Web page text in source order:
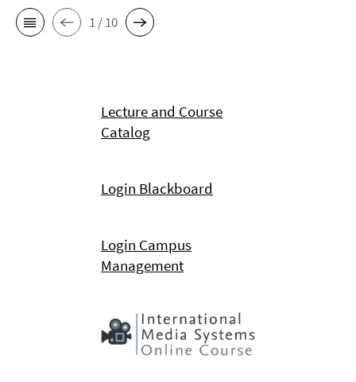
1 / 10
Lecture and Course
Catalog
Login Blackboard
Login Campus
Management